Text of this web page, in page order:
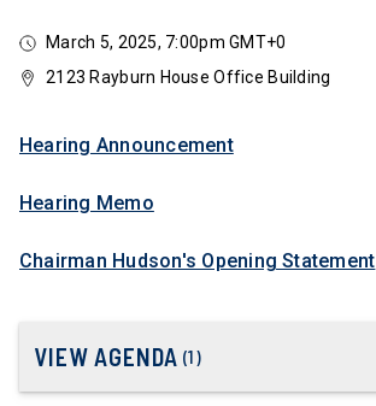
March 5, 2025, 7:00pm GMT+0
2123 Rayburn House Office Building
Hearing Announcement
Hearing Memo
Chairman Hudson's Opening Statement
VIEW AGENDA (1)